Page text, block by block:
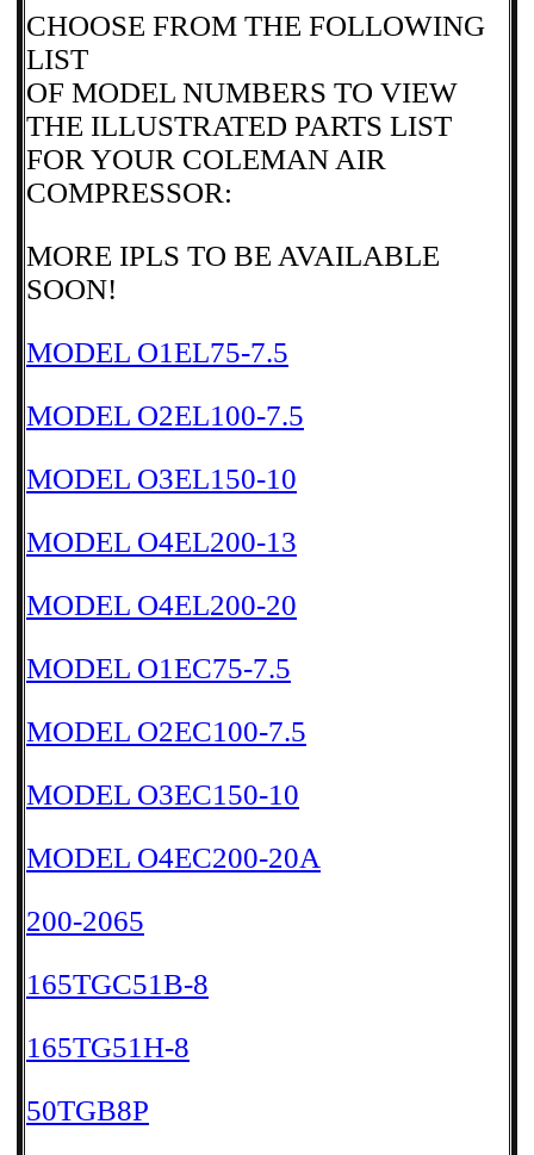
CHOOSE FROM THE FOLLOWING
LIST
OF MODEL NUMBERS TO VIEW
THE ILLUSTRATED PARTS LIST
FOR YOUR COLEMAN AIR
COMPRESSOR:
MORE IPLS TO BE AVAILABLE
SOON!
MODEL O1EL75-7.5
MODEL O2EL100-7.5
MODEL O3EL150-10
MODEL O4EL200-13
MODEL O4EL200-20
MODEL O1EC75-7.5
MODEL O2EC100-7.5
MODEL O3EC150-10
MODEL O4EC200-20A
200-2065
165TGC51B-8
165TG51H-8
50TGB8P